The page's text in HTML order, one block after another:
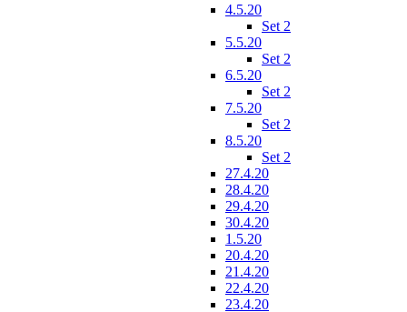
4.5.20
Set 2
5.5.20
Set 2
6.5.20
Set 2
7.5.20
Set 2
8.5.20
Set 2
27.4.20
28.4.20
29.4.20
30.4.20
1.5.20
20.4.20
21.4.20
22.4.20
23.4.20